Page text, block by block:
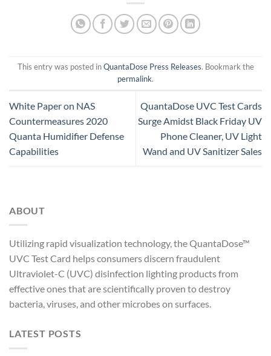
This entry was posted inQuantaDose Press Releases. Bookmark the
permalink.
White Paper on NAS
Countermeasures 2020
Quanta Humidifier Defense
Capabilities
QuantaDose UVC Test Cards
Surge Amidst Black Friday UV
Phone Cleaner, UV Light
Wand and UV Sanitizer Sales
ABOUT
Utilizing rapid visualization technology, the QuantaDose™
UVC Test Card helps consumers discern fraudulent
Ultraviolet-C (UVC) disinfection lighting products from
effective ones that are scientifically proven to destroy
bacteria, viruses, and other microbes on surfaces.
LATEST POSTS